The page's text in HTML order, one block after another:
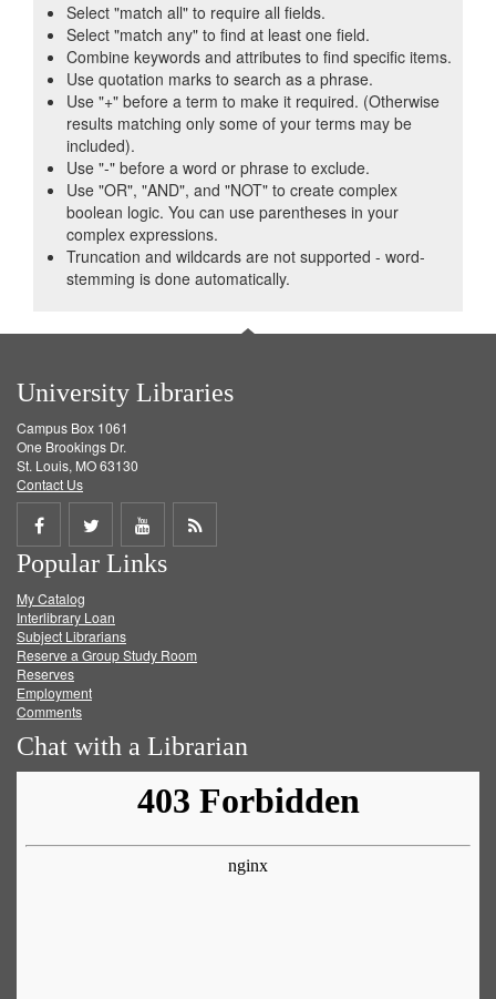
Select "match all" to require all fields.
Select "match any" to find at least one field.
Combine keywords and attributes to find specific items.
Use quotation marks to search as a phrase.
Use "+" before a term to make it required. (Otherwise
results matching only some of your terms may be
included).
Use "-" before a word or phrase to exclude.
Use "OR", "AND", and "NOT" to create complex
boolean logic. You can use parentheses in your
complex expressions.
Truncation and wildcards are not supported - word-
stemming is done automatically.
University Libraries
Campus Box 1061
One Brookings Dr.
St. Louis, MO 63130
Contact Us
Share
on
Facebook
Share
on
Twitter
Share
on
Get
Popular Links
My Catalog
Interlibrary Loan
Subject Librarians
Reserve a Group Study Room
Reserves
Employment
Comments
Chat with a Librarian